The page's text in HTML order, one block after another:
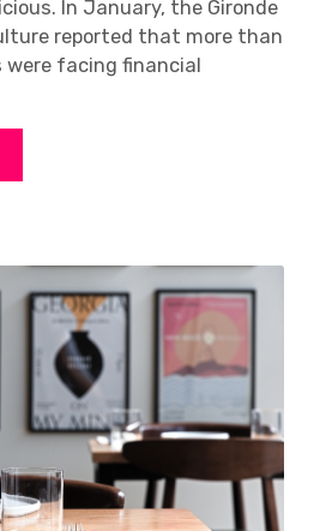
In January, the Gironde
reported that more than
were facing financial